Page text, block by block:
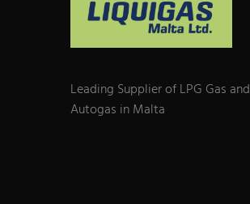
Leading Supplier of LPG Gas and
Autogas in Malta